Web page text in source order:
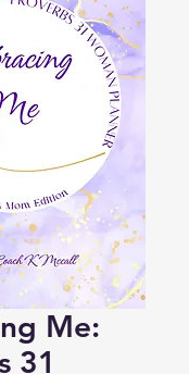
Me:
31